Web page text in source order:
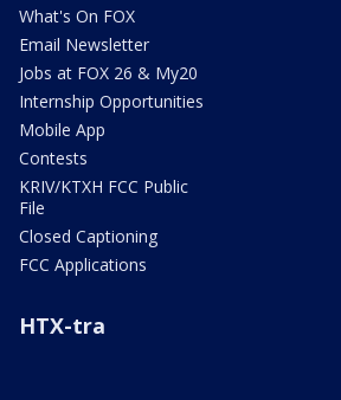
What's On FOX
Email Newsletter
Jobs at FOX 26 & My20
Internship Opportunities
Mobile App
Contests
KRIV/KTXH FCC Public
File
Closed Captioning
FCC Applications
HTX-tra